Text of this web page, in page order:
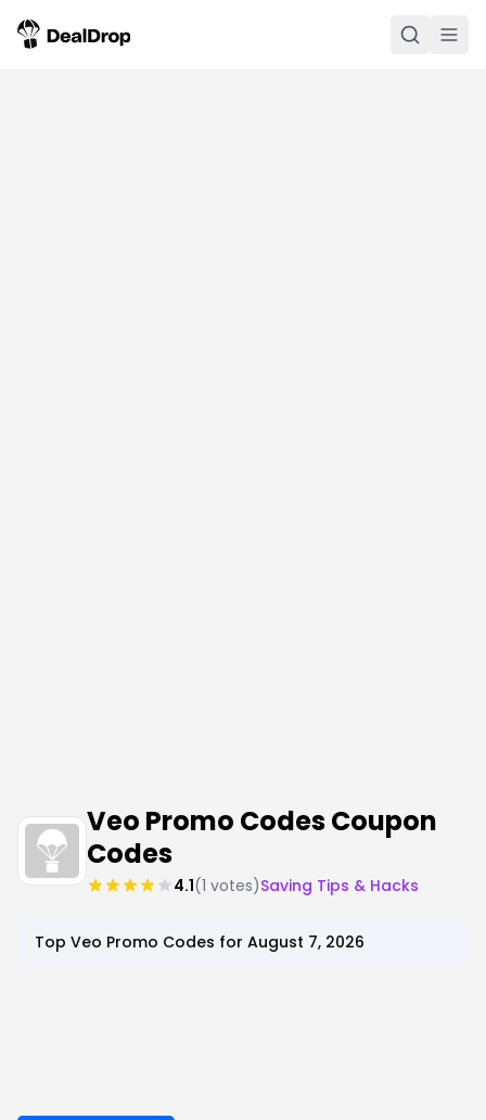
Veo Promo Codes Coupon
Codes
4.1(1 votes)Saving Tips & Hacks
Top Veo Promo Codes for August 7, 2026